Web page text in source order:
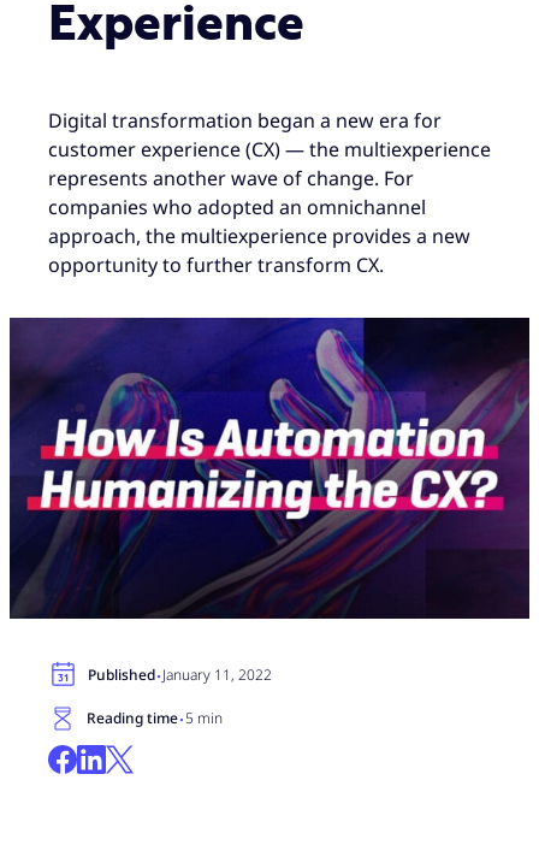
Experience
Digital transformation began a new era for
customer experience (CX) — the multiexperience
represents another wave of change. For
companies who adopted an omnichannel
approach, the multiexperience provides a new
opportunity to further transform CX.
Published·January 11, 2022
Reading time·5 min